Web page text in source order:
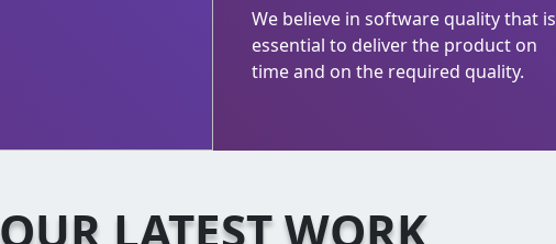
We believe in software quality that is
essential to deliver the product on
time and on the required quality.
OUR LATEST WORK